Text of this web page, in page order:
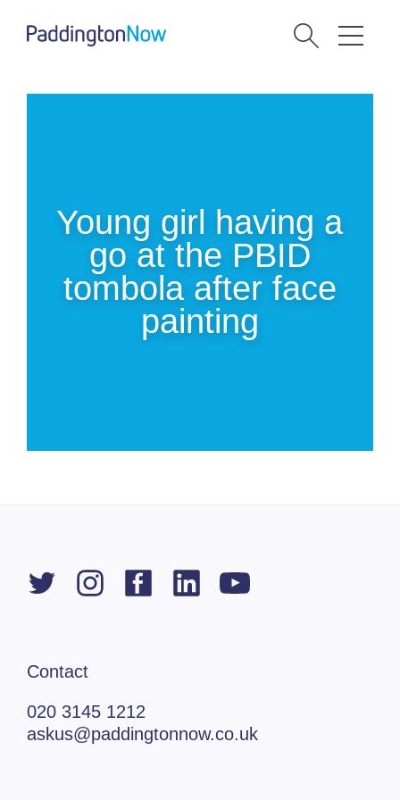
Young girl having a
go at the PBID
tombola after face
painting
Contact
020 3145 1212
askus@paddingtonnow.co.uk